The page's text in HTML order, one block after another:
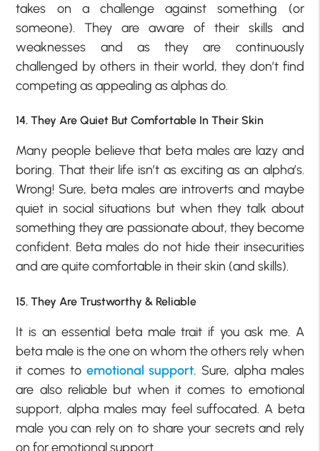
takes on a challenge against something (or
someone). They are aware of their skills and
weaknesses and as they are continuously
challenged by others in their world, they don’t find
competing as appealing as alphas do.
14. They Are Quiet But Comfortable In Their Skin
Many people believe that beta males are lazy and
boring. That their life isn’t as exciting as an alpha’s.
Wrong! Sure, beta males are introverts and maybe
quiet in social situations but when they talk about
something they are passionate about, they become
confident. Beta males do not hide their insecurities
and are quite comfortable in their skin (and skills).
15. They Are Trustworthy & Reliable
It is an essential beta male trait if you ask me. A
beta male is the one on whom the others rely when
it comes to emotional support. Sure, alpha males
are also reliable but when it comes to emotional
support, alpha males may feel suffocated. A beta
male you can rely on to share your secrets and rely
on for emotional support.